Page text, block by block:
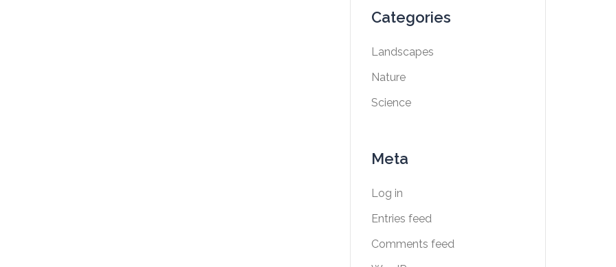
Categories
Landscapes
Nature
Science
Meta
Log in
Entries feed
Comments feed